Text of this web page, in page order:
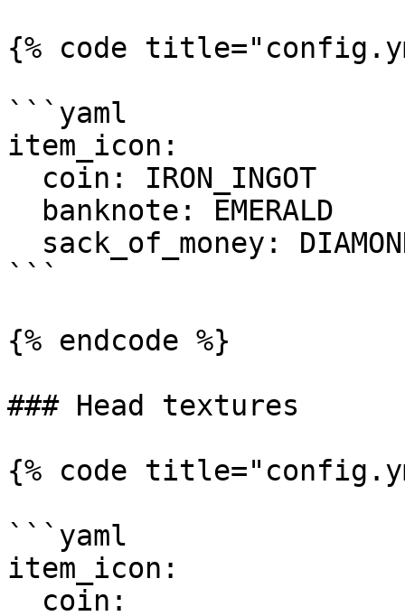
{% code
```yaml
item_icon:
```
{% endcode %}
### Head textures
{% code
```yaml
item_icon: